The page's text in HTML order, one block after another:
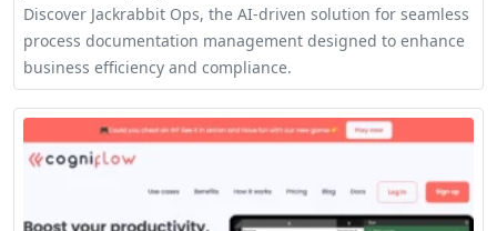
Discover Jackrabbit Ops, the AI-driven solution for seamless
process documentation management designed to enhance
business efficiency and compliance.